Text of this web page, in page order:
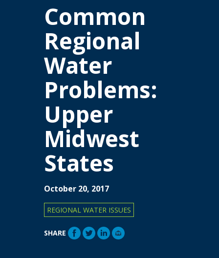
Common
Regional
Water
Problems:
Upper
Midwest
States
October 20, 2017
REGIONAL WATER ISSUES
SHARE